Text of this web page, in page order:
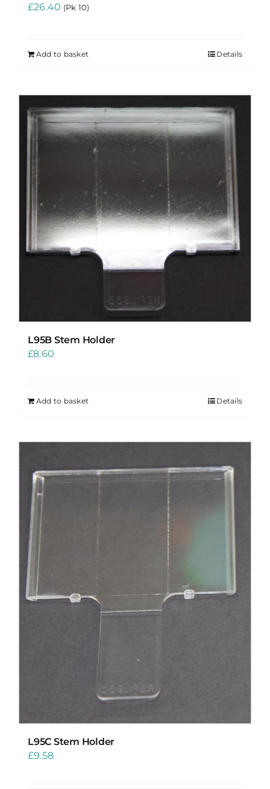
£26.40 (Pk 10)
Add to basket Details
L95B Stem Holder
£8.60
Add to basket Details
L95C Stem Holder
£9.58